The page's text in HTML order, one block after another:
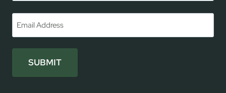
SUBMIT